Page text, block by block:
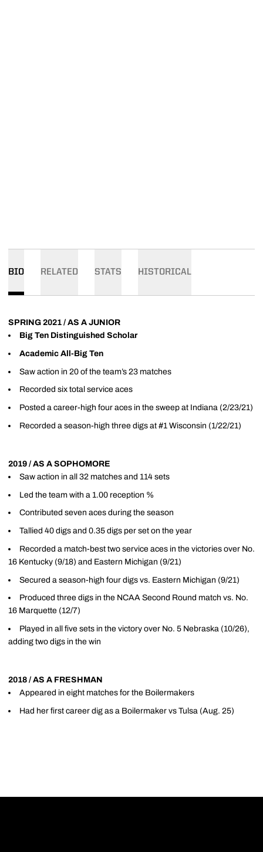
BIO RELATED STATS HISTORICAL
SPRING 2021 / AS A JUNIOR
Big Ten Distinguished Scholar
Academic All-Big Ten
Saw action in 20 of the team’s 23 matches
Recorded six total service aces
Posted a career-high four aces in the sweep at Indiana (2/23/21)
Recorded a season-high three digs at #1 Wisconsin (1/22/21)
2019 / AS A SOPHOMORE
Saw action in all 32 matches and 114 sets
Led the team with a 1.00 reception %
Contributed seven aces during the season
Tallied 40 digs and 0.35 digs per set on the year
Recorded a match-best two service aces in the victories over No.
16 Kentucky (9/18) and Eastern Michigan (9/21)
Secured a season-high four digs vs. Eastern Michigan (9/21)
Produced three digs in the NCAA Second Round match vs. No.
16 Marquette (12/7)
Played in all five sets in the victory over No. 5 Nebraska (10/26),
adding two digs in the win
2018 / AS A FRESHMAN
Appeared in eight matches for the Boilermakers
Had her first career dig as a Boilermaker vs Tulsa (Aug. 25)